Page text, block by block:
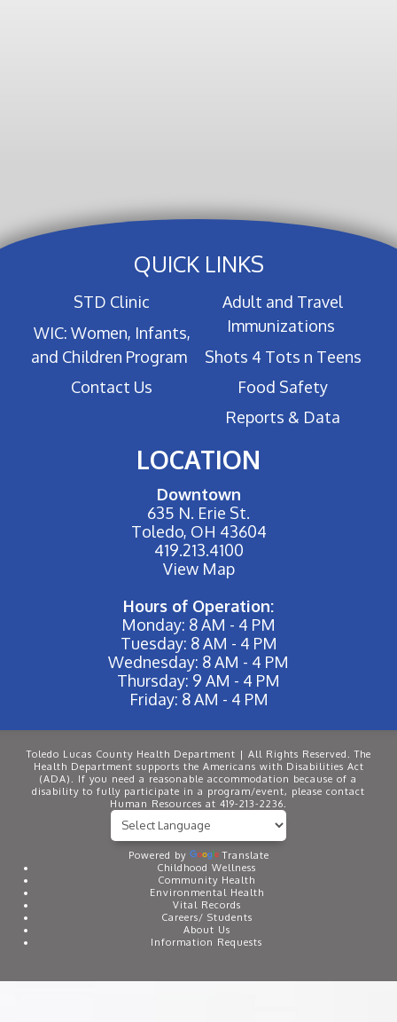
QUICK LINKS
STD Clinic
WIC: Women, Infants,
and Children Program
Contact Us
Adult and Travel
Immunizations
Shots 4 Tots n Teens
Food Safety
Reports & Data
LOCATION
Downtown
635 N. Erie St.
Toledo, OH 43604
419.213.4100
View Map
Hours of Operation:
Monday: 8 AM - 4 PM
Tuesday: 8 AM - 4 PM
Wednesday: 8 AM - 4 PM
Thursday: 9 AM - 4 PM
Friday: 8 AM - 4 PM
Toledo Lucas County Health Department | All Rights Reserved. The
Health Department supports the Americans with Disabilities Act
(ADA). If you need a reasonable accommodation because of a
disability to fully participate in a program/event, please contact
Human Resources at 419-213-2236.
Powered by
Translate
Childhood Wellness
Community Health
Environmental Health
Vital Records
Careers/ Students
About Us
Information Requests